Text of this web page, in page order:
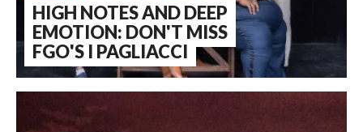
HIGH NOTES AND DEEP
EMOTION: DON'T MISS
FGO'S I PAGLIACCI